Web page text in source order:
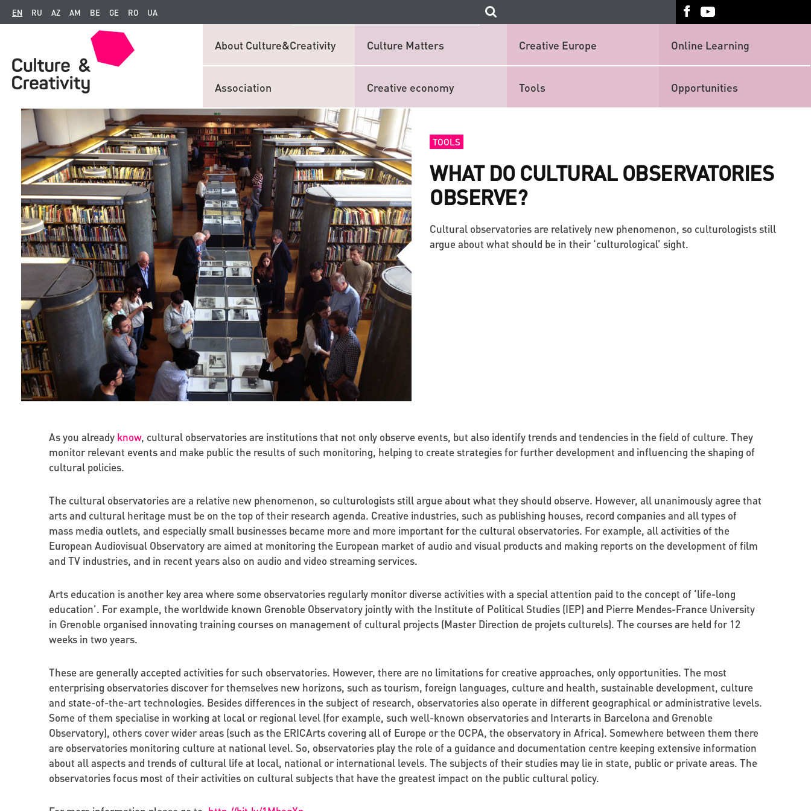
EN RU AZ AM BE GE RO UA
About Culture&Creativity Culture Matters Creative Europe Online Learning
Association Creative economy Tools Opportunities
TOOLS
WHAT DO CULTURAL OBSERVATORIES
OBSERVE?
Cultural observatories are relatively new phenomenon, so culturologists still
argue about what should be in their ‘culturological’ sight.
As you already know, cultural observatories are institutions that not only observe events, but also identify trends and tendencies in the field of culture. They
monitor relevant events and make public the results of such monitoring, helping to create strategies for further development and influencing the shaping of
cultural policies.
The cultural observatories are a relative new phenomenon, so culturologists still argue about what they should observe. However, all unanimously agree that
arts and cultural heritage must be on the top of their research agenda. Creative industries, such as publishing houses, record companies and all types of
mass media outlets, and especially small businesses became more and more important for the cultural observatories. For example, all activities of the
European Audiovisual Observatory are aimed at monitoring the European market of audio and visual products and making reports on the development of film
and TV industries, and in recent years also on audio and video streaming services.
Arts education is another key area where some observatories regularly monitor diverse activities with a special attention paid to the concept of ‘life-long
education’. For example, the worldwide known Grenoble Observatory jointly with the Institute of Political Studies (IEP) and Pierre Mendes-France University
in Grenoble organised innovating training courses on management of cultural projects (Master Direction de projets culturels). The courses are held for 12
weeks in two years.
These are generally accepted activities for such observatories. However, there are no limitations for creative approaches, only opportunities. The most
enterprising observatories discover for themselves new horizons, such as tourism, foreign languages, culture and health, sustainable development, culture
and state-of-the-art technologies. Besides differences in the subject of research, observatories also operate in different geographical or administrative levels.
Some of them specialise in working at local or regional level (for example, such well-known observatories and Interarts in Barcelona and Grenoble
Observatory), others cover wider areas (such as the ERICArts covering all of Europe or the OCPA, the observatory in Africa). Somewhere between them there
are observatories monitoring culture at national level. So, observatories play the role of a guidance and documentation centre keeping extensive information
about all aspects and trends of cultural life at local, national or international levels. The subjects of their studies may lie in state, public or private areas. The
observatories focus most of their activities on cultural subjects that have the greatest impact on the public cultural policy.